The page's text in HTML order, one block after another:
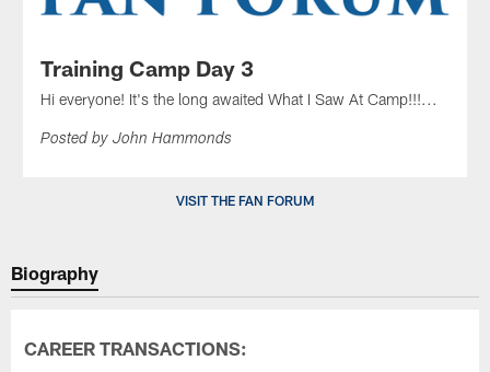
Training Camp Day 3
Hi everyone! It's the long awaited What I Saw At Camp!!!...
Posted by John Hammonds
VISIT THE FAN FORUM
Biography
CAREER TRANSACTIONS: